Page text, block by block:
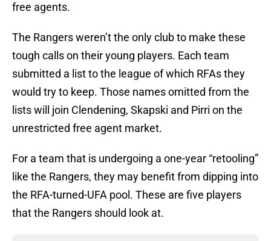
free agents.
The Rangers weren’t the only club to make these
tough calls on their young players. Each team
submitted a list to the league of which RFAs they
would try to keep. Those names omitted from the
lists will join Clendening, Skapski and Pirri on the
unrestricted free agent market.
For a team that is undergoing a one-year “retooling”
like the Rangers, they may benefit from dipping into
the RFA-turned-UFA pool. These are five players
that the Rangers should look at.